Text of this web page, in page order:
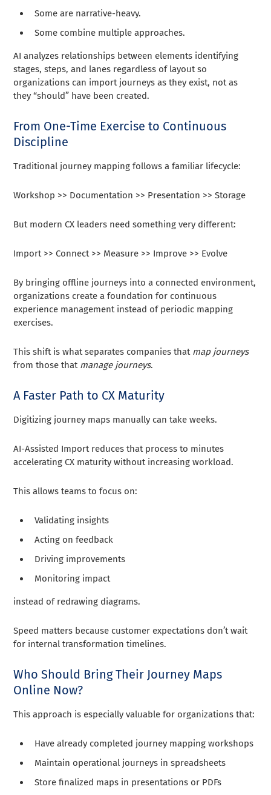
Some are narrative-heavy.
Some combine multiple approaches.
AI analyzes relationships between elements identifying
stages, steps, and lanes regardless of layout so
organizations can import journeys as they exist, not as
they “should” have been created.
From One-Time Exercise to Continuous
Discipline
Traditional journey mapping follows a familiar lifecycle:
Workshop >> Documentation >> Presentation >> Storage
But modern CX leaders need something very different:
Import >> Connect >> Measure >> Improve >> Evolve
By bringing offline journeys into a connected environment,
organizations create a foundation for continuous
experience management instead of periodic mapping
exercises.
This shift is what separates companies that map journeys
from those that manage journeys.
A Faster Path to CX Maturity
Digitizing journey maps manually can take weeks.
AI-Assisted Import reduces that process to minutes
accelerating CX maturity without increasing workload.
This allows teams to focus on:
Validating insights
Acting on feedback
Driving improvements
Monitoring impact
instead of redrawing diagrams.
Speed matters because customer expectations don’t wait
for internal transformation timelines.
Who Should Bring Their Journey Maps
Online Now?
This approach is especially valuable for organizations that:
Have already completed journey mapping workshops
Maintain operational journeys in spreadsheets
Store finalized maps in presentations or PDFs